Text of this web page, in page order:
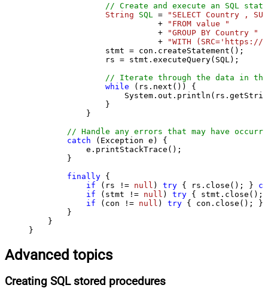
// Create and execute an SQL
String
SQL =
"SELECT Country ,
                           +
"FROM value "
                           +
"GROUP BY Country "
                           +
"WITH
                stmt = con.createStatement();
                rs = stmt.executeQuery(SQL);
// Iterate through the data in
while (rs.next()) {
                }
            }
// Handle any errors that may have
catch (Exception e) {
            e.printStackTrace();
        }
finally {
if (rs != null ) try { rs.close(); }
if (stmt != null ) try {
if (con != null ) try { con.close(); }
        }
    }
}
Advanced topics
Creating SQL stored procedures